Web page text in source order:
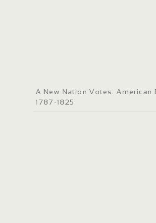
A New Nation Votes: American
1787-1825